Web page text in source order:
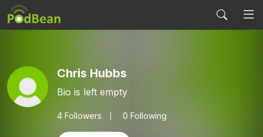
Chris Hubbs
Bio is left empty
4 Followers 0 Following